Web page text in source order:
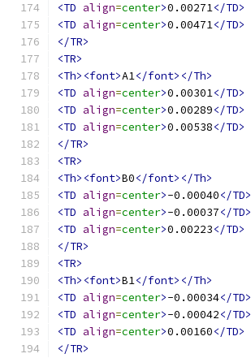
<TD align=center>0.00271</TD>
<TD align=center>0.00471</TD>
</TR>
<TR>
<Th><font>A1</font></Th>
<TD align=center>0.00301</TD>
<TD align=center>0.00289</TD>
<TD align=center>0.00538</TD>
</TR>
<TR>
<Th><font>B0</font></Th>
<TD align=center>-0.00040</TD>
<TD align=center>-0.00037</TD>
<TD align=center>0.00223</TD>
</TR>
<TR>
<Th><font>B1</font></Th>
<TD align=center>-0.00034</TD>
<TD align=center>-0.00042</TD>
<TD align=center>0.00160</TD>
</TR>